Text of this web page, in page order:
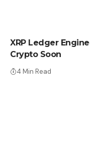
XRP Ledger
Crypto Soon
4 Min Read